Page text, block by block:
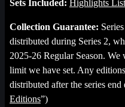
Sets Included: Highlights List
Collection Guarantee:
distributed during Series 2,
2025-26 Regular Season.
limit we have set. Any
distributed after the series
Editions”)